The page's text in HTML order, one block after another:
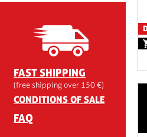
FAST SHIPPING
(free shipping over 150 €)
CONDITIONS OF SALE
FAQ